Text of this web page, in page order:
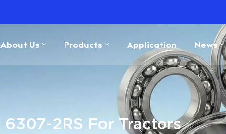
About Us Products Application News
6307-2RS For Tractors